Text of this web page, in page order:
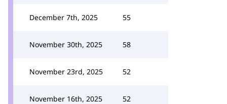
December 7th, 2025 55
November 30th, 2025 58
November 23rd, 2025 52
November 16th, 2025 52